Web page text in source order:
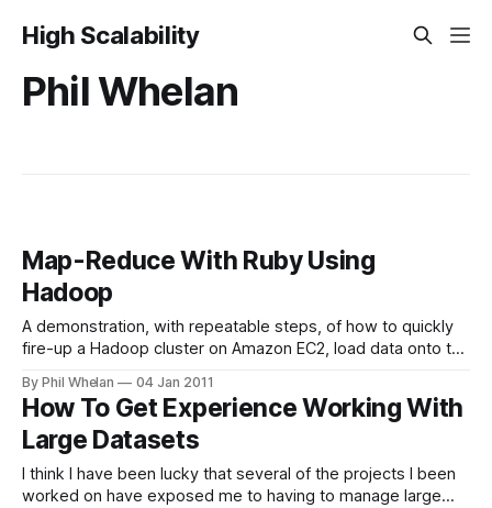
High Scalability
Phil Whelan
Map-Reduce With Ruby Using
Hadoop
A demonstration, with repeatable steps, of how to quickly
fire-up a Hadoop cluster on Amazon EC2, load data onto the
scripts in Ruby and use them to run a map-reduce job on
your Hadoop cluster. You will not need to
By Phil Whelan 04 Jan 2011
How To Get Experience Working With
Large Datasets
I think I have been lucky that several of the projects I been
worked on have exposed me to having to manage large